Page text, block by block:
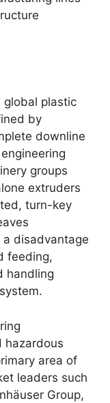
global plastic
by
downline
groups
extruders
turn-key
disadvantage
feeding,
handling
hazardous
area of
leaders such
Group,